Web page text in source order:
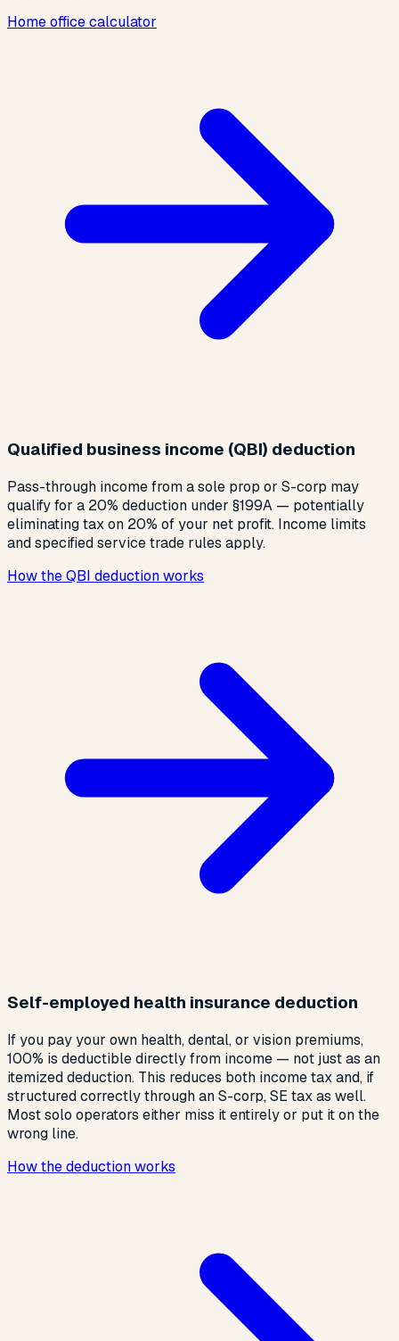
Home office calculator
Qualified business income (QBI) deduction
Pass-through income from a sole prop or S-corp may
qualify for a 20% deduction under §199A — potentially
eliminating tax on 20% of your net profit. Income limits
and specified service trade rules apply.
How the QBI deduction works
Self-employed health insurance deduction
If you pay your own health, dental, or vision premiums,
100% is deductible directly from income — not just as an
itemized deduction. This reduces both income tax and, if
structured correctly through an S-corp, SE tax as well.
Most solo operators either miss it entirely or put it on the
wrong line.
How the deduction works